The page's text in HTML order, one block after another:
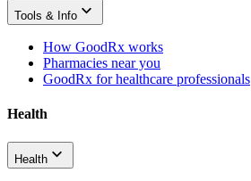
Tools & Info
How GoodRx works
Pharmacies near you
GoodRx for healthcare professionals
Health
Health